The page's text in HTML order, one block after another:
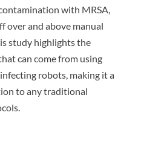
with MRSA,
over and above manual
study highlights the
can come from using
robots, making it a
to any traditional